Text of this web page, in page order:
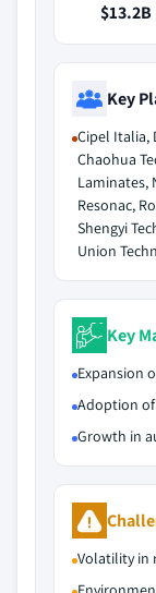
$13.2B
Key
Cipel Italia,
Chaohua
Laminates,
Resonac,
Shengyi
Union
Key
Expansion
Adoption
Growth in
Volatility in